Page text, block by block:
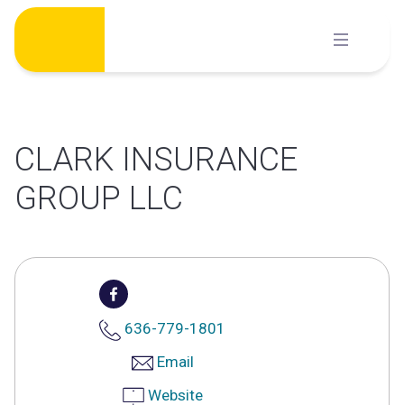
Skip
content
CLARK INSURANCE
GROUP LLC
636-779-1801
Email
Website